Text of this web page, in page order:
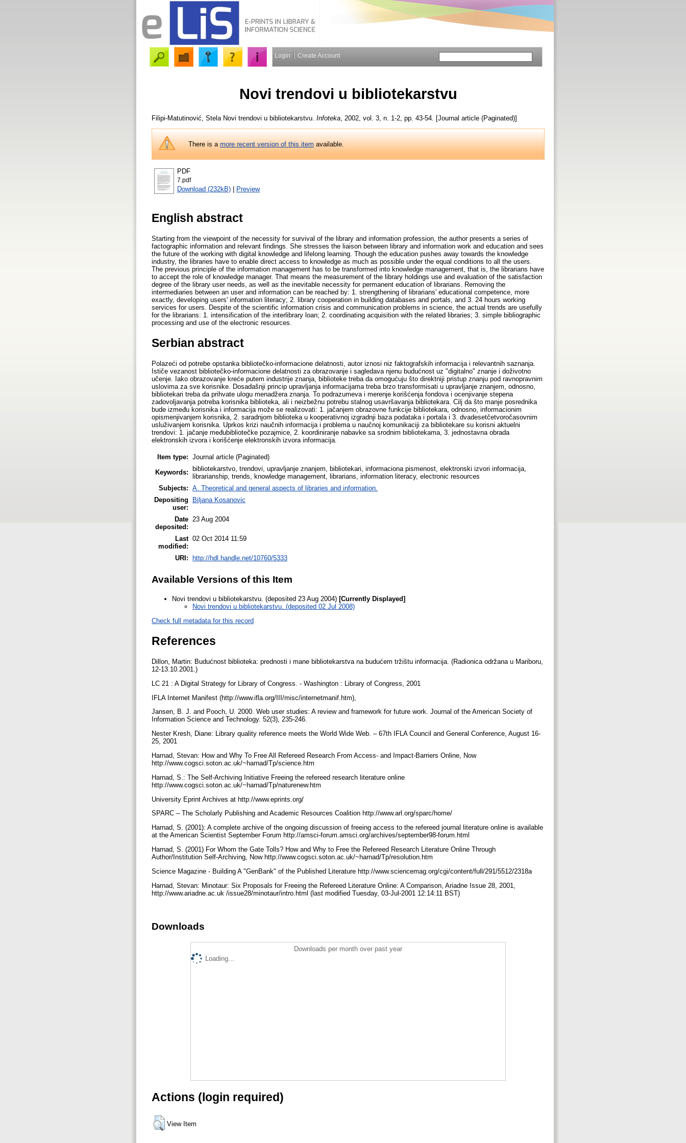
Login Create Account
Novi trendovi u bibliotekarstvu
Filipi-Matutinović, Stela Novi trendovi u bibliotekarstvu. Infoteka , 2002, vol. 3, n. 1-2, pp. 43-54. [Journal article (Paginated)]
There is amore recent version of this itemavailable.
PDF
7.pdf
Download (232kB) Preview
English abstract
Starting from the viewpoint of the necessity for survival of the library and information profession, the author presents a series of
factographic information and relevant findings. She stresses the liaison between library and information work and education and sees
the future of the working with digital knowledge and lifelong learning. Though the education pushes away towards the knowledge
industry, the libraries have to enable direct access to knowledge as much as possible under the equal conditions to all the users.
The previous principle of the information management has to be transformed into knowledge management, that is, the librarians have
to accept the role of knowledge manager. That means the measurement of the library holdings use and evaluation of the satisfaction
degree of the library user needs, as well as the inevitable necessity for permanent education of librarians. Removing the
intermediaries between an user and information can be reached by: 1. strengthening of librarians' educational competence, more
exactly, developing users' information literacy; 2. library cooperation in building databases and portals, and 3. 24 hours working
services for users. Despite of the scientific information crisis and communication problems in science, the actual trends are usefully
for the librarians: 1. intensification of the interlibrary loan; 2. coordinating acquisition with the related libraries; 3. simple bibliographic
processing and use of the electronic resources.
Serbian abstract
Polazeći od potrebe opstanka bibliotečko-informacione delatnosti, autor iznosi niz faktografskih informacija i relevantnih saznanja.
Ističe vezanost bibliotečko-informacione delatnosti za obrazovanje i sagledava njenu budućnost uz "digitalno" znanje i doživotno
učenje. Iako obrazovanje kreće putem industrije znanja, biblioteke treba da omogućuju što direktniji pristup znanju pod ravnopravnim
uslovima za sve korisnike. Dosadašnji princip upravljanja informacijama treba brzo transformisati u upravljanje znanjem, odnosno,
bibliotekari treba da prihvate ulogu menadžera znanja. To podrazumeva i merenje korišćenja fondova i ocenjivanje stepena
zadovoljavanja potreba korisnika biblioteka, ali i neizbežnu potrebu stalnog usavršavanja bibliotekara. Cilj da što manje posrednika
bude između korisnika i informacija može se realizovati: 1. jačanjem obrazovne funkcije bibliotekara, odnosno, informacionim
opismenjivanjem korisnika, 2. saradnjom biblioteka u kooperativnoj izgradnji baza podataka i portala i 3. dvadesetčetvoročasovnim
usluživanjem korisnika. Uprkos krizi naučnih informacija i problema u naučnoj komunikaciji za bibliotekare su korisni aktuelni
trendovi: 1. jačanje međubibliotečke pozajmice, 2. koordiniranje nabavke sa srodnim bibliotekama, 3. jednostavna obrada
elektronskih izvora i korišćenje elektronskih izvora informacija.
Item type: Journal article (Paginated)
Keywords: bibliotekarstvo, trendovi, upravljanje znanjem, bibliotekari, informaciona pismenost, elektronski izvori informacija,
librarianship, trends, knowledge management, librarians, information literacy, electronic resources
Subjects: A. Theoretical and general aspects of libraries and information.
Depositing
user:
Biljana Kosanovic
Date
deposited:
23 Aug 2004
Last
modified:
02 Oct 2014 11:59
URI: http://hdl.handle.net/10760/5333
Available Versions of this Item
Novi trendovi u bibliotekarstvu. (deposited 23 Aug 2004) [Currently Displayed]
Novi trendovi u bibliotekarstvu. (deposited 02 Jul 2008)
Check full metadata for this record
References
Dillon, Martin: Budućnost biblioteka: prednosti i mane bibliotekarstva na budućem tržištu informacija. (Radionica održana u Mariboru,
12-13.10.2001.)
LC 21 : A Digital Strategy for Library of Congress. - Washington : Library of Congress, 2001
IFLA Internet Manifest (http://www.ifla.org/III/misc/internetmanif.htm),
Jansen, B. J. and Pooch, U. 2000. Web user studies: A review and framework for future work. Journal of the American Society of
Information Science and Technology. 52(3), 235-246.
Nester Kresh, Diane: Library quality reference meets the World Wide Web. – 67th IFLA Council and General Conference, August 16-
25, 2001
Harnad, Stevan: How and Why To Free All Refereed Research From Access- and Impact-Barriers Online, Now
http://www.cogsci.soton.ac.uk/~harnad/Tp/science.htm
Harnad, S.: The Self-Archiving Initiative Freeing the refereed research literature online
http://www.cogsci.soton.ac.uk/~harnad/Tp/naturenew.htm
University Eprint Archives at http://www.eprints.org/
SPARC – The Scholarly Publishing and Academic Resources Coalition http://www.arl.org/sparc/home/
Harnad, S. (2001): A complete archive of the ongoing discussion of freeing access to the refereed journal literature online is available
at the American Scientist September Forum http://amsci-forum.amsci.org/archives/september98-forum.html
Harnad, S. (2001) For Whom the Gate Tolls? How and Why to Free the Refereed Research Literature Online Through
Author/Institution Self-Archiving, Now http://www.cogsci.soton.ac.uk/~harnad/Tp/resolution.htm
Science Magazine - Building A "GenBank" of the Published Literature http://www.sciencemag.org/cgi/content/full/291/5512/2318a
Harnad, Stevan: Minotaur: Six Proposals for Freeing the Refereed Literature Online: A Comparison, Ariadne Issue 28, 2001,
http://www.ariadne.ac.uk /issue28/minotaur/intro.html (last modified Tuesday, 03-Jul-2001 12:14:11 BST)
Downloads
Downloads per month over past year
Loading...
Actions (login required)
View Item